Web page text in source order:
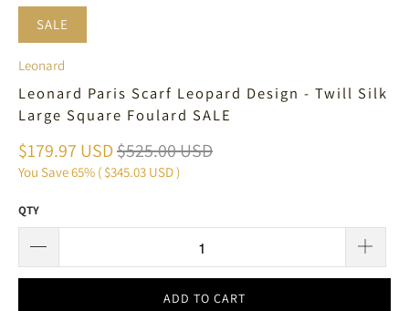
SALE
Leonard
Leonard Paris Scarf Leopard Design - Twill Silk
Large Square Foulard SALE
$179.97 USD$525.00 USD
You Save 65% ( $345.03 USD)
QTY
ADD TO CART